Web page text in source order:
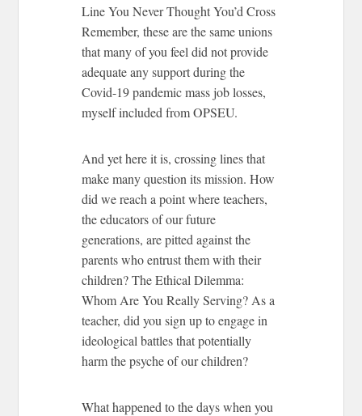
Line You Never Thought You’d Cross
Remember, these are the same unions
that many of you feel did not provide
adequate any support during the
Covid-19 pandemic mass job losses,
myself included from OPSEU.
And yet here it is, crossing lines that
make many question its mission. How
did we reach a point where teachers,
the educators of our future
generations, are pitted against the
parents who entrust them with their
children?The Ethical Dilemma:
Whom Are You Really Serving? As a
teacher, did you sign up to engage in
ideological battles that potentially
harm the psyche of our children?
What happened to the days when you